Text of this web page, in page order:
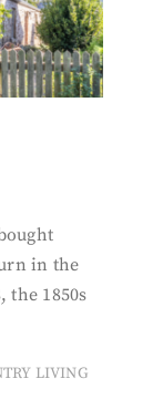
in the
the 1850s
LIVING